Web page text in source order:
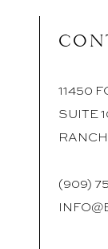
11450
SUITE
(909)